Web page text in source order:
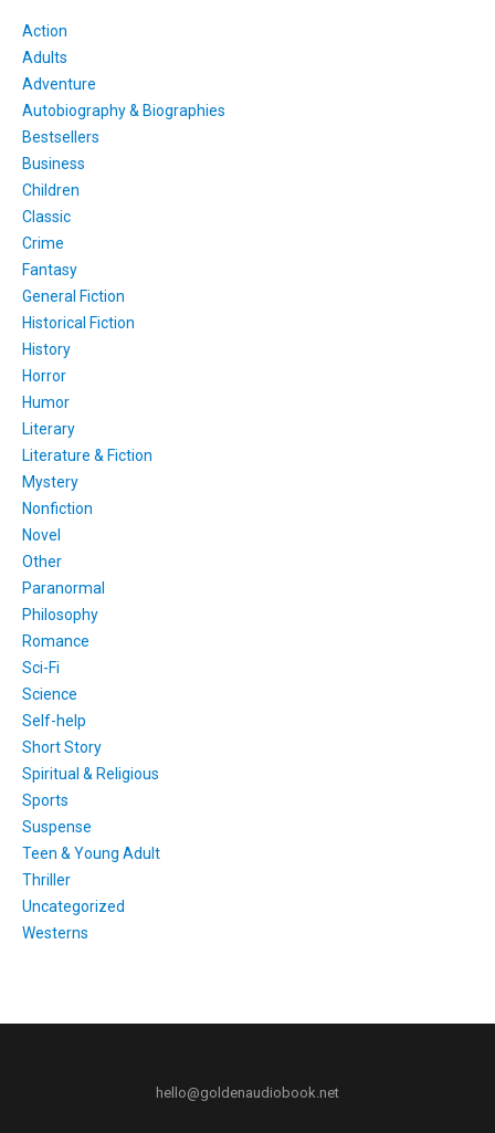
Action
Adults
Adventure
Autobiography & Biographies
Bestsellers
Business
Children
Classic
Crime
Fantasy
General Fiction
Historical Fiction
History
Horror
Humor
Literary
Literature & Fiction
Mystery
Nonfiction
Novel
Other
Paranormal
Philosophy
Romance
Sci-Fi
Science
Self-help
Short Story
Spiritual & Religious
Sports
Suspense
Teen & Young Adult
Thriller
Uncategorized
Westerns
hello@goldenaudiobook.net